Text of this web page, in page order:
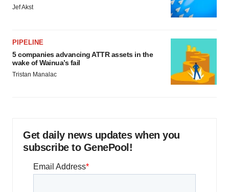
Jef Akst
PIPELINE
5 companies advancing ATTR assets in the
wake of Wainua’s fail
Tristan Manalac
Get daily news updates when you
subscribe to GenePool!